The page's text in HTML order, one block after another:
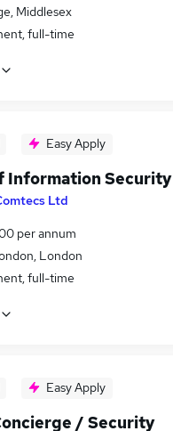
Middlesex
full-time
Easy Apply
Information Security
Ltd
per annum
London
full-time
Easy Apply
/ Security